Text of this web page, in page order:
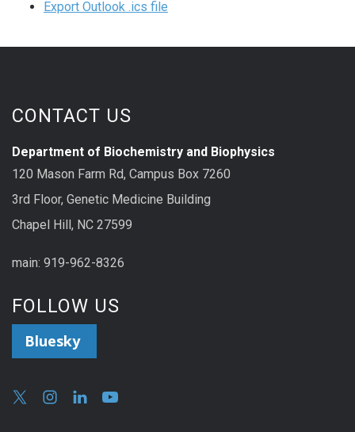
Export Outlook .ics file
CONTACT US
Department of Biochemistry and Biophysics
120 Mason Farm Rd, Campus Box 7260
3rd Floor, Genetic Medicine Building
Chapel Hill, NC 27599
main: 919-962-8326
FOLLOW US
Bluesky